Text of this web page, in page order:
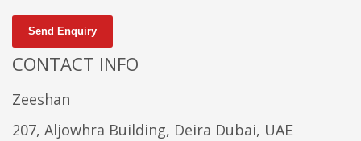
Send Enquiry
CONTACT INFO
Zeeshan
207, Aljowhra Building, Deira Dubai, UAE